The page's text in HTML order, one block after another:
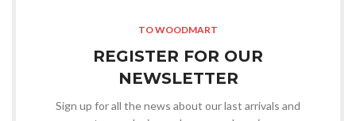
TO WOODMART
REGISTER FOR OUR
NEWSLETTER
Sign up for all the news about our last arrivals and